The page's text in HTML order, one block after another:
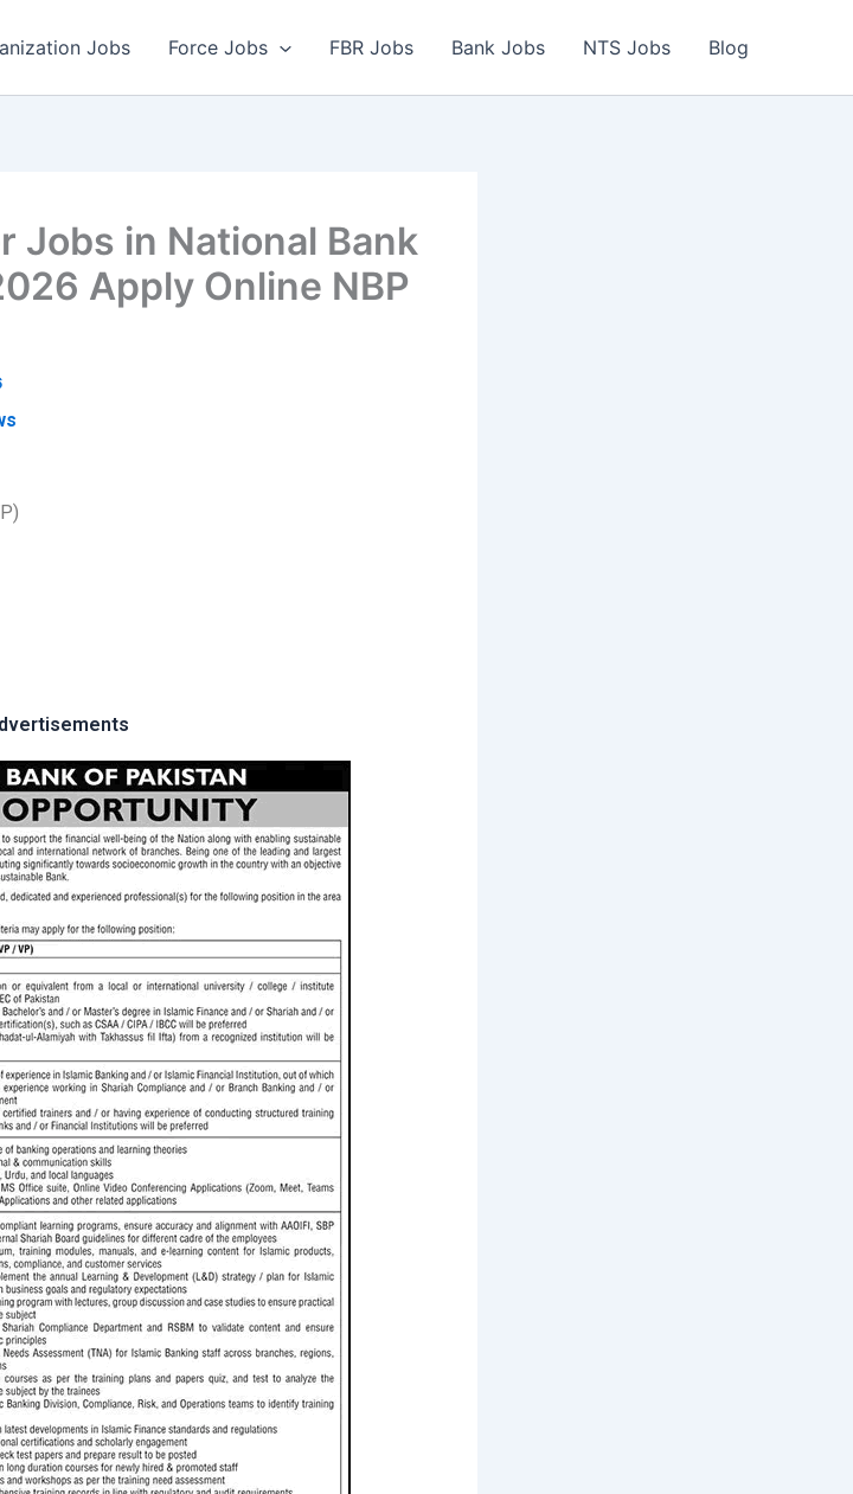
Jobs Force Jobs FBR Jobs Bank Jobs NTS Jobs Blog
Jobs in National Bank
Apply Online NBP